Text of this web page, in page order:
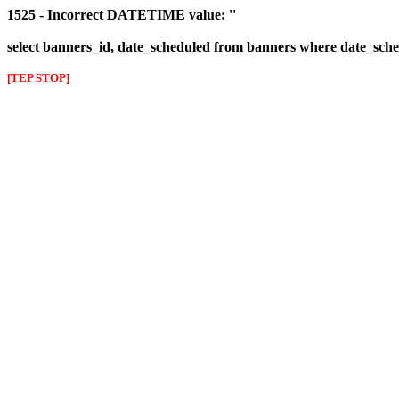
1525 - Incorrect DATETIME value: ''
select banners_id, date_scheduled from banners where
[TEP STOP]